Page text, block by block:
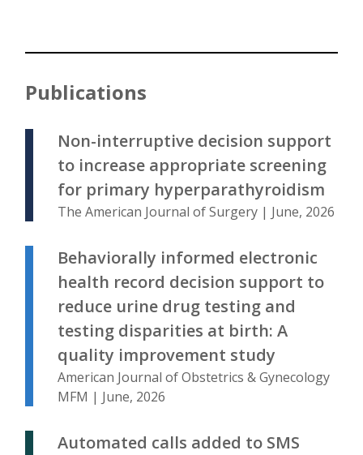
Publications
Non-interruptive decision support
to increase appropriate screening
for primary hyperparathyroidism
The American Journal of Surgery | June, 2026
Behaviorally informed electronic
health record decision support to
reduce urine drug testing and
testing disparities at birth: A
quality improvement study
American Journal of Obstetrics & Gynecology
MFM | June, 2026
Automated calls added to SMS